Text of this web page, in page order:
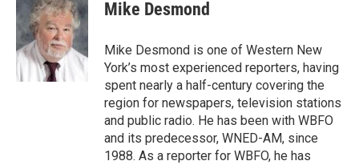
b
o
o
k
t
e
r
e
d
I
n
Mike Desmond
Mike Desmond is one of Western New
York’s most experienced reporters, having
spent nearly a half-century covering the
region for newspapers, television stations
and public radio. He has been with WBFO
and its predecessor, WNED-AM, since
1988. As a reporter for WBFO, he has